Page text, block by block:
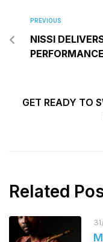
PREVIOUS
NISSI
GET READY TO
Related